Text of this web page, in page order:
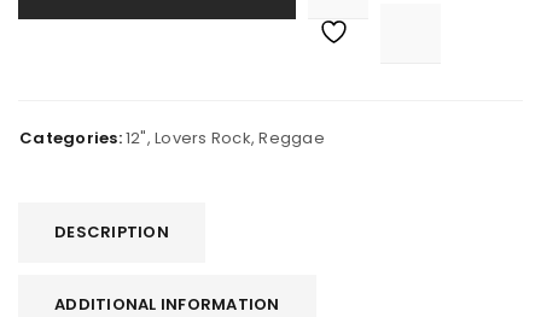
Categories:12", Lovers Rock,Reggae
DESCRIPTION
ADDITIONAL INFORMATION